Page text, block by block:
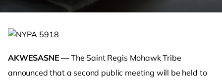
AKWESASNE — The Saint Regis Mohawk Tribe
announced that a second public meeting will be held to